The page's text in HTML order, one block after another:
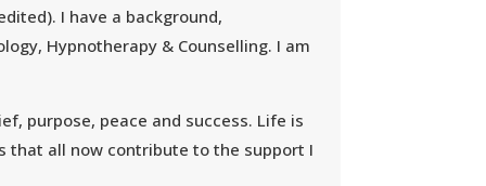
I have a background,
Hypnotherapy & Counselling. I am
purpose, peace and success. Life is
that all now contribute to the support I